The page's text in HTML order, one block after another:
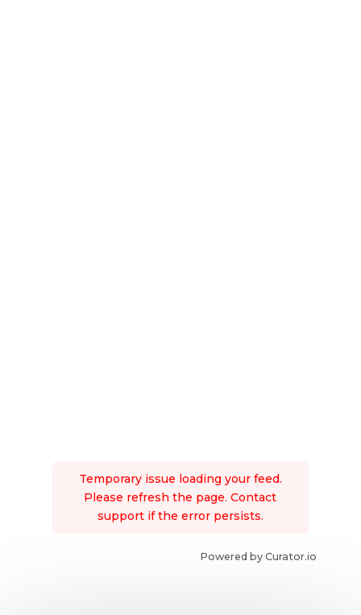
Temporary issue loading your feed.
Please refresh the page. Contact
support if the error persists.
Powered by Curator.io